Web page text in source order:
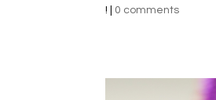
! 0 comments